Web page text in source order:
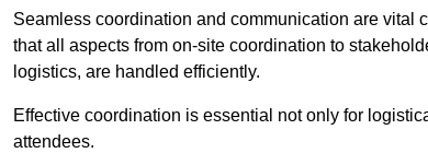
Seamless coordination and communication are vital
that all aspects from on-site coordination to
logistics, are handled efficiently.
Effective coordination is essential not only for
attendees.